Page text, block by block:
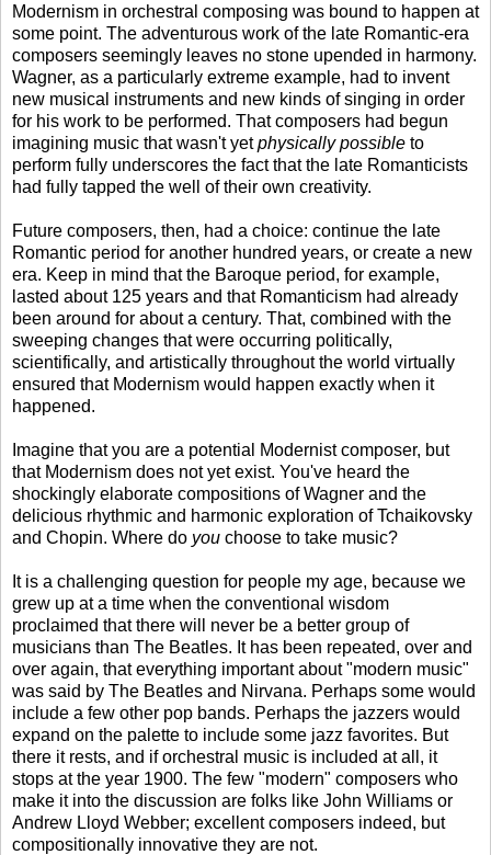
Modernism in orchestral composing was bound to happen at
some point. The adventurous work of the late Romantic-era
composers seemingly leaves no stone upended in harmony.
Wagner, as a particularly extreme example, had to invent
new musical instruments and new kinds of singing in order
for his work to be performed. That composers had begun
imagining music that wasn't yetphysically possible to
perform fully underscores the fact that the late Romanticists
had fully tapped the well of their own creativity.
Future composers, then, had a choice: continue the late
Romantic period for another hundred years, or create a new
era. Keep in mind that the Baroque period, for example,
lasted about 125 years and that Romanticism had already
been around for about a century. That, combined with the
sweeping changes that were occurring politically,
scientifically, and artistically throughout the world virtually
ensured that Modernism would happen exactly when it
happened.
Imagine that you are a potential Modernist composer, but
that Modernism does not yet exist. You've heard the
shockingly elaborate compositions of Wagner and the
delicious rhythmic and harmonic exploration of Tchaikovsky
and Chopin. Where do you choose to take music?
It is a challenging question for people my age, because we
grew up at a time when the conventional wisdom
proclaimed that there will never be a better group of
musicians than The Beatles. It has been repeated, over and
over again, that everything important about "modern music"
was said by The Beatles and Nirvana. Perhaps some would
include a few other pop bands. Perhaps the jazzers would
expand on the palette to include some jazz favorites. But
there it rests, and if orchestral music is included at all, it
stops at the year 1900. The few "modern" composers who
make it into the discussion are folks like John Williams or
Andrew Lloyd Webber; excellent composers indeed, but
compositionally innovative they are not.